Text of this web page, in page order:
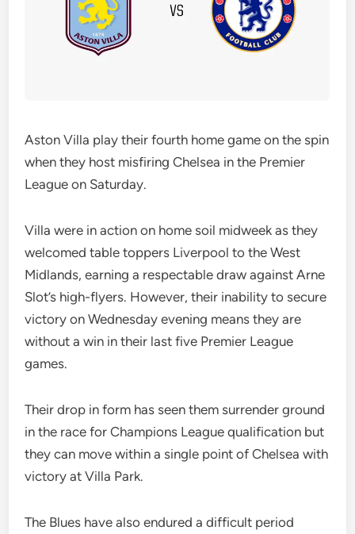
Aston Villa play their fourth home game on the spin
when they host misfiring Chelsea in the Premier
League on Saturday.
Villa were in action on home soil midweek as they
welcomed table toppers Liverpool to the West
Midlands, earning a respectable draw against Arne
Slot’s high-flyers. However, their inability to secure
victory on Wednesday evening means they are
without a win in their last five Premier League
games.
Their drop in form has seen them surrender ground
in the race for Champions League qualification but
they can move within a single point of Chelsea with
victory at Villa Park.
The Blues have also endured a difficult period